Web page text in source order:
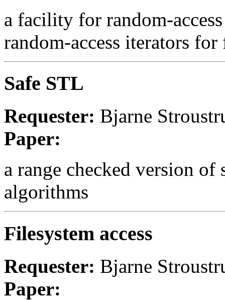
a facility for random-
random-access iterators for
Safe STL
Requester: Bjarne
Paper:
a range checked version of
algorithms
Filesystem access
Requester: Bjarne
Paper: